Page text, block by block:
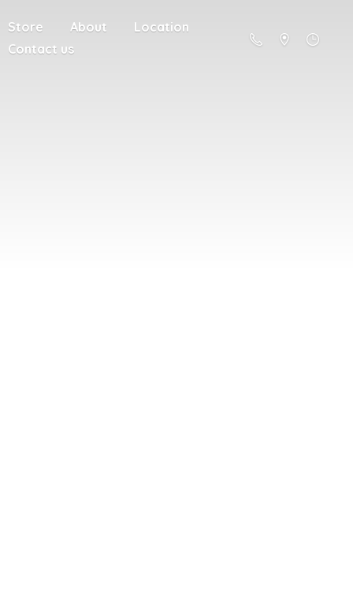
Store About
Location
Contact us